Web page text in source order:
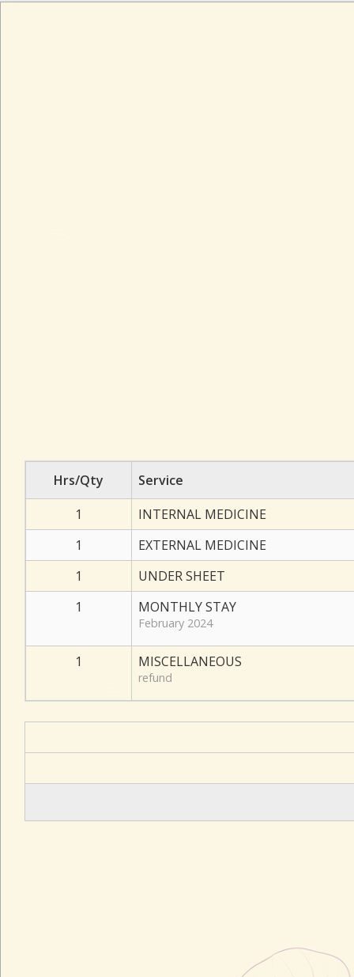
Hrs/Qty
Service
1
INTERNAL MEDICINE
1
EXTERNAL MEDICINE
1
UNDER SHEET
1
MONTHLY STAY
February 2024
1 MISCELLANEOUS
refund